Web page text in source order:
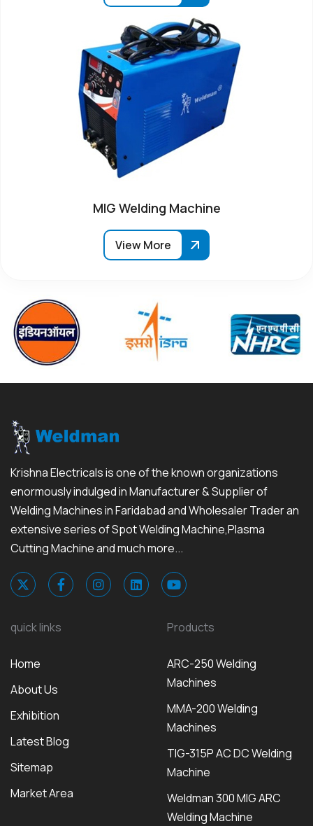
MIG Welding Machine
View More
Krishna Electricals is one of the known organizations
enormously indulged in Manufacturer & Supplier of
Welding Machines in Faridabad and Wholesaler Trader an
extensive series of Spot Welding Machine,Plasma
Cutting Machine and much more...
quick links
Home
About Us
Exhibition
Latest Blog
Sitemap
Market Area
Products
ARC-250 Welding
Machines
MMA-200 Welding
Machines
TIG-315P AC DC Welding
Machine
Weldman 300 MIG ARC
Welding Machine